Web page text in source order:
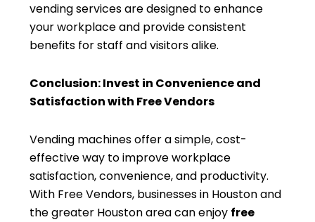
vending services are designed to enhance
your workplace and provide consistent
benefits for staff and visitors alike.
Conclusion: Invest in Convenience and
Satisfaction with Free Vendors
Vending machines offer a simple, cost-
effective way to improve workplace
satisfaction, convenience, and productivity.
With Free Vendors, businesses in Houston and
the greater Houston area can enjoy free